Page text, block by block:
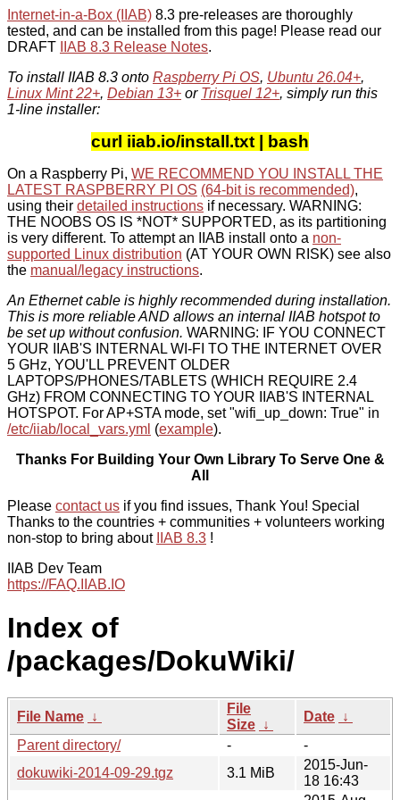
Internet-in-a-Box (IIAB) 8.3 pre-releases are thoroughly
tested, and can be installed from this page! Please read our
DRAFT
IIAB 8.3 Release Notes.
To install IIAB 8.3 onto Raspberry Pi OS, Ubuntu 26.04+,
Linux Mint 22+, Debian 13+ or Trisquel 12+, simply run this
1-line installer:
curl iiab.io/install.txt | bash
On a Raspberry Pi, WE RECOMMEND YOU INSTALL THE
LATEST RASPBERRY PI OS (64-bit is recommended),
using their detailed instructions if necessary. WARNING:
THE NOOBS OS IS *NOT* SUPPORTED, as its partitioning
is very different. To attempt an IIAB install onto a non-
supported Linux distribution (AT YOUR OWN RISK) see also
the manual/legacy instructions.
An Ethernet cable is highly recommended during installation.
This is more reliable AND allows an internal IIAB hotspot to
be set up without confusion. WARNING: IF YOU CONNECT
YOUR IIAB'S INTERNAL WI-FI TO THE INTERNET OVER
5 GHz, YOU'LL PREVENT OLDER
LAPTOPS/PHONES/TABLETS (WHICH REQUIRE 2.4
GHz) FROM CONNECTING TO YOUR IIAB'S INTERNAL
HOTSPOT. For AP+STA mode, set "wifi_up_down: True" in
/etc/iiab/local_vars.yml (example).
Thanks For Building Your Own Library To Serve One &
All
Please contact us if you find issues, Thank You! Special
Thanks to the countries + communities + volunteers working
non-stop to bring about
IIAB 8.3 !
IIAB Dev Team
https://FAQ.IIAB.IO
Index of
/packages/DokuWiki/
File Name ↓
File
Size ↓
Date ↓
Parent directory/
-
-
dokuwiki-2014-09-29.tgz
3.1 MiB
2015-Jun-
18 16:43